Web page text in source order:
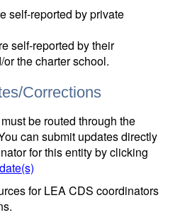
self-reported by private
self-reported by their
the charter school.
Corrections
be routed through the
can submit updates directly
for this entity by clicking
for LEA CDS coordinators